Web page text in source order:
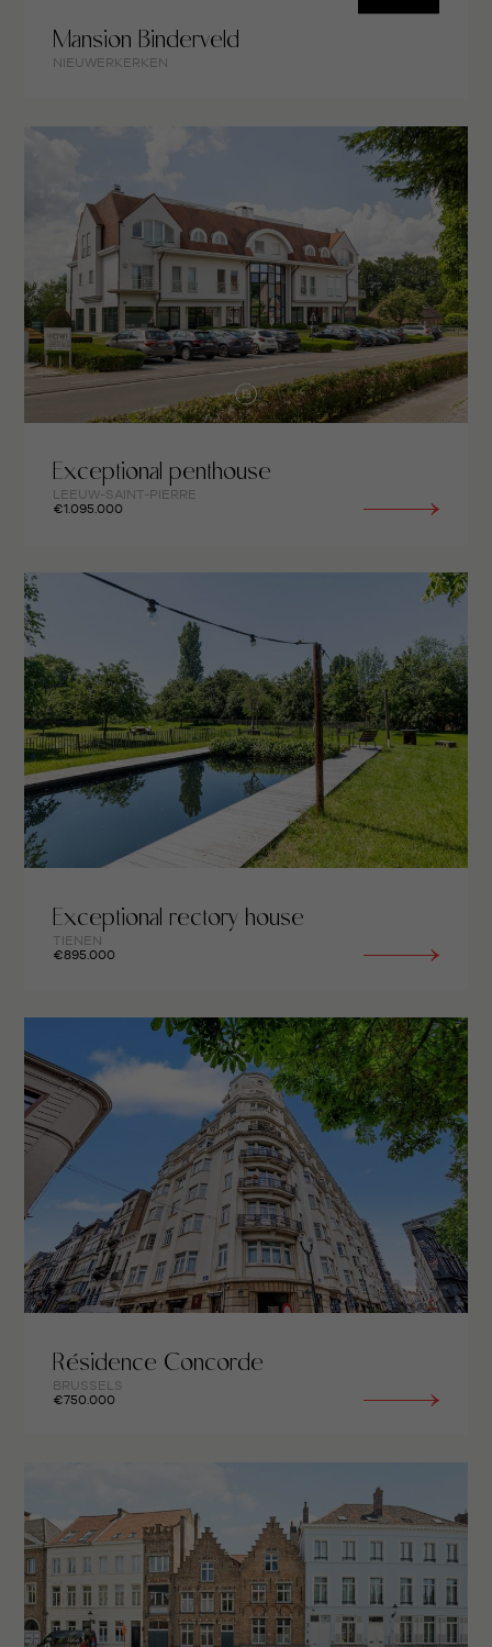
Mansion Binderveld
NIEUWERKERKEN
Exceptional penthouse
LEEUW-SAINT-PIERRE
€1.095.000
Exceptional rectory house
TIENEN
€895.000
Résidence Concorde
BRUSSELS
€750.000